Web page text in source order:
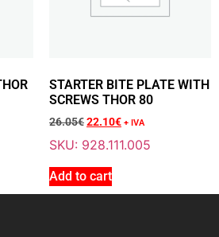
THOR 80 BOTTLE
STARTER BITE PLATE WITH
SCREWS THOR 80
26.05€22.10€ + IVA
SKU: 928.111.005
Add to cart